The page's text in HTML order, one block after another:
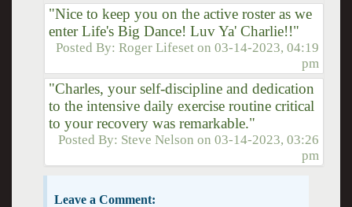
"Nice to keep you on the active roster as we
enter Life's Big Dance! Luv Ya' Charlie!!"
Posted By:Roger Lifeset on03-14-2023, 04:19
pm
"Charles, your self-discipline and dedication
to the intensive daily exercise routine critical
to your recovery was remarkable."
Posted By: Steve Nelson on03-14-2023, 03:26
pm
Leave a Comment: